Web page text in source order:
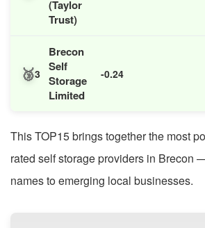
(Taylor
Trust)
🥉3
Brecon
Self
Storage
Limited
-0.24
This TOP15 brings together the most
rated self storage providers in Brecon
names to emerging local businesses.